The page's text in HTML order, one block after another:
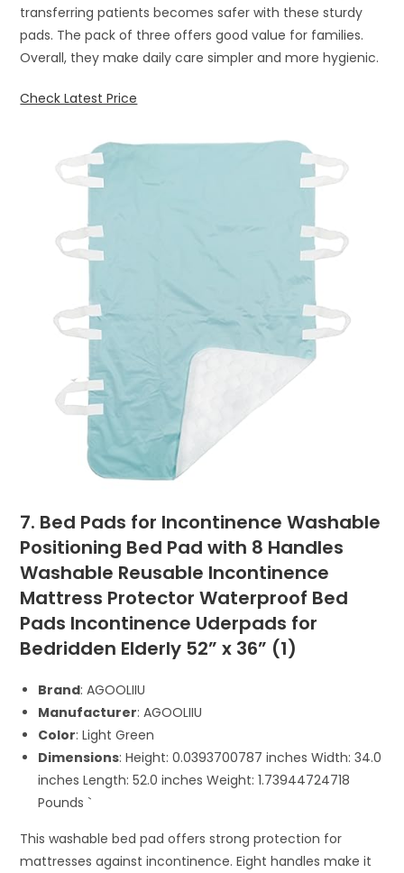
transferring patients becomes safer with these sturdy
pads. The pack of three offers good value for families.
Overall, they make daily care simpler and more hygienic.
Check Latest Price
7. Bed Pads for Incontinence Washable
Positioning Bed Pad with 8 Handles
Washable Reusable Incontinence
Mattress Protector Waterproof Bed
Pads Incontinence Uderpads for
Bedridden Elderly 52” x 36” (1)
Brand: AGOOLIIU
Manufacturer: AGOOLIIU
Color: Light Green
Dimensions: Height: 0.0393700787 inches Width: 34.0
inches Length: 52.0 inches Weight: 1.73944724718
Pounds `
This washable bed pad offers strong protection for
mattresses against incontinence. Eight handles make it